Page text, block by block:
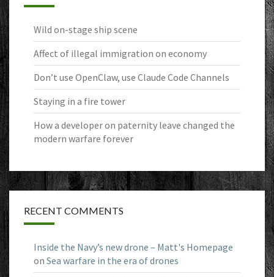
Wild on-stage ship scene
Affect of illegal immigration on economy
Don’t use OpenClaw, use Claude Code Channels
Staying in a fire tower
How a developer on paternity leave changed the
modern warfare forever
RECENT COMMENTS
Inside the Navy’s new drone – Matt's Homepage
on Sea warfare in the era of drones